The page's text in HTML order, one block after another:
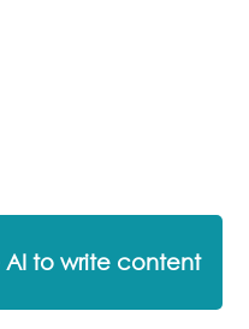
AI to write content